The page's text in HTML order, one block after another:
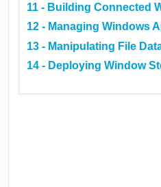
11 - Building Connected
12 - Managing Windows
13 - Manipulating File
14 - Deploying Window